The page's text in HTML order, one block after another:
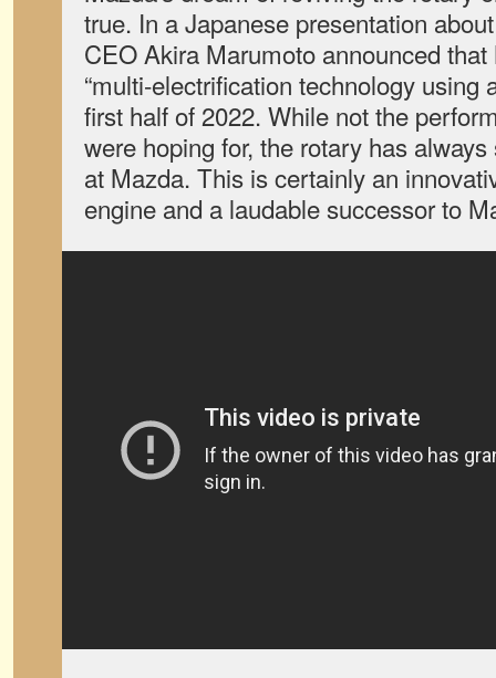
true. In a Japanese presentation
CEO Akira Marumoto announced
“multi-electrification technology using
first half of 2022. While not the
were hoping for, the rotary has
at Mazda. This is certainly an
engine and a laudable successor to